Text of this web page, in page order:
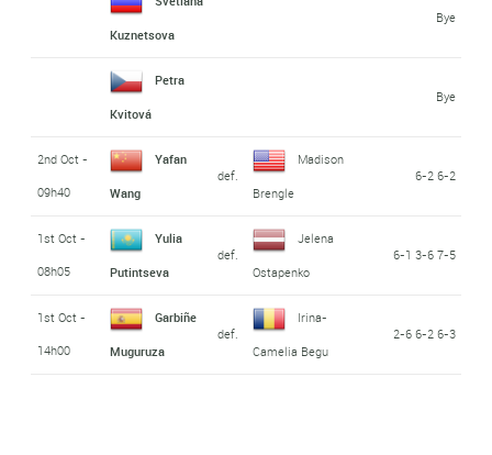
Kuznetsova
Bye
Petra
Kvitová
Bye
2nd Oct -
09h40
Yafan
Wang
def.
Madison
Brengle
6-2 6-2
1st Oct -
08h05
Yulia
Putintseva
def.
Jelena
Ostapenko
6-1 3-6 7-5
1st Oct -
14h00
Garbiñe
Muguruza
def.
Irina-
Camelia Begu
2-6 6-2 6-3